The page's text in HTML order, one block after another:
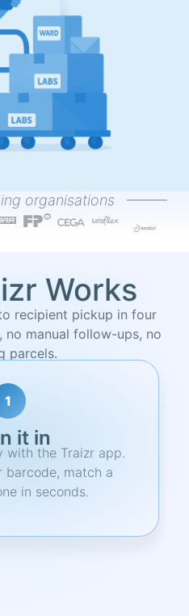
organisations
Works
recipient pickup in four
no manual follow-ups, no
parcels.
2
email alert with
location, and a
code.